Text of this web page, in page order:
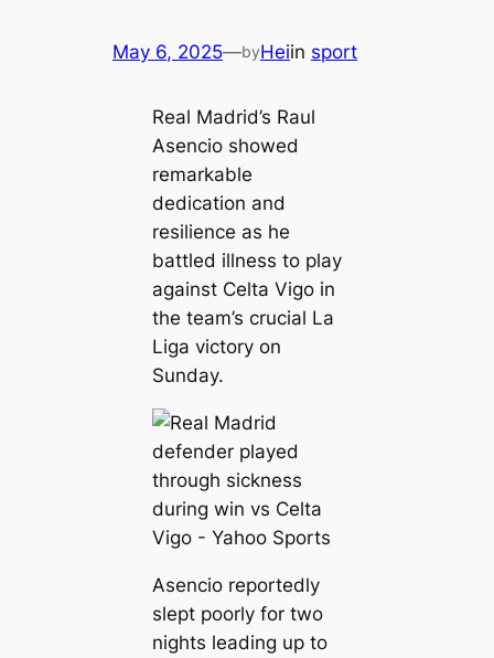
May 6, 2025—byHeiin sport
Real Madrid’s Raul
Asencio showed
remarkable
dedication and
resilience as he
battled illness to play
against Celta Vigo in
the team’s crucial La
Liga victory on
Sunday.
Asencio reportedly
slept poorly for two
nights leading up to